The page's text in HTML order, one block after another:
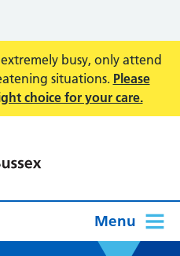
busy, only attend
situations. Please
choice for your care.
Menu